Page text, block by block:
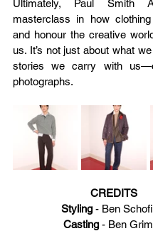
Ultimately, Paul Smith
masterclass in how
and honour the creative
us. It’s not just about what
stories we carry with
photographs.
CREDITS
Styling - Ben
Casting - Ben